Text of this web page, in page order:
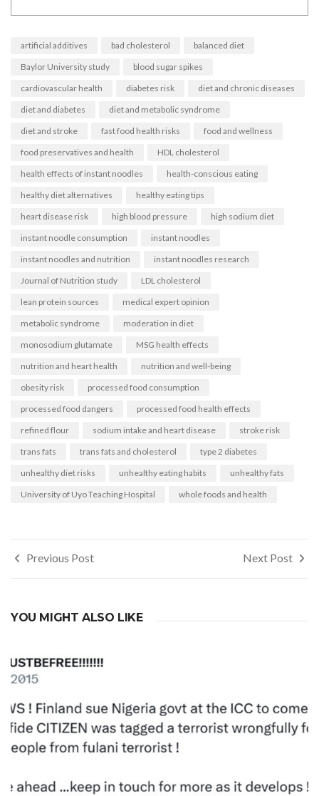
artificial additives bad cholesterol
balanced diet
Baylor University study
blood sugar spikes
cardiovascular health
diabetes risk
diet and chronic diseases
diet and diabetes
diet and metabolic syndrome
diet and stroke
fast food health risks
food and wellness
food preservatives and health
HDL cholesterol
health effects of instant noodles
health-conscious eating
healthy diet alternatives
healthy eating tips
heart disease risk
high blood pressure
high sodium diet
instant noodle consumption
instant noodles
instant noodles and nutrition
instant noodles research
Journal of Nutrition study
LDL cholesterol
lean protein sources
medical expert opinion
metabolic syndrome
moderation in diet
monosodium glutamate
MSG health effects
nutrition and heart health
nutrition and well-being
obesity risk
processed food consumption
processed food dangers
processed food health effects
refined flour
sodium intake and heart disease
stroke risk
trans fats
trans fats and cholesterol
type 2 diabetes
unhealthy diet risks
unhealthy eating habits
unhealthy fats
University of Uyo Teaching Hospital
whole foods and health
Post
navigation
Previous Post Next Post
YOU MIGHT ALSO LIKE